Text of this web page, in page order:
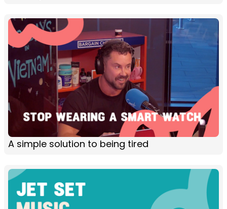
A simple solution to being tired